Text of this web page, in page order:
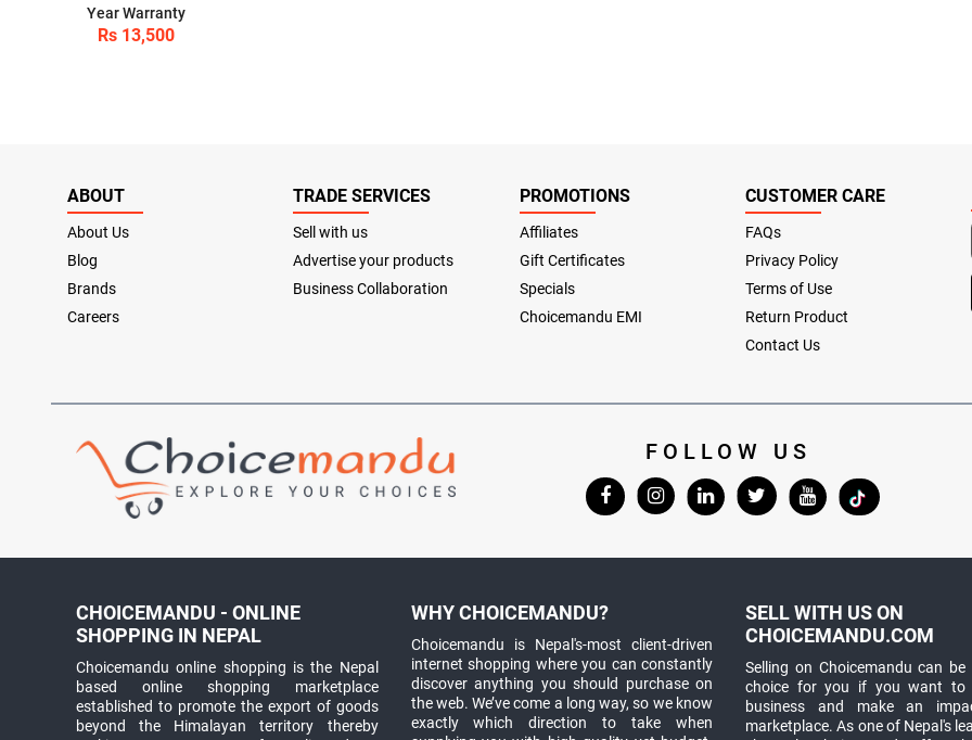
Year Warranty
Rs 13,500
ABOUT
About Us
Blog
Brands
Careers
TRADE SERVICES
Sell with us
Advertise your products
Business Collaboration
PROMOTIONS
Affiliates
Gift Certificates
Specials
Choicemandu EMI
CUSTOMER CARE
FAQs
Privacy Policy
Terms of Use
Return Product
Contact Us
FOLLOW US
CHOICEMANDU - ONLINE
SHOPPING IN NEPAL
Choicemandu online shopping is the Nepal
based online shopping marketplace
established to promote the export of goods
beyond the Himalayan territory thereby
WHY CHOICEMANDU?
Choicemandu is Nepal's-most client-driven
internet shopping where you can constantly
discover anything you should purchase on
the web. We’ve come a long way, so we know
exactly which direction to take when
SELL WITH US ON
CHOICEMANDU.COM
Selling on Choicemandu can
choice for you if you want to
business and make an
marketplace. As one of Nepal's